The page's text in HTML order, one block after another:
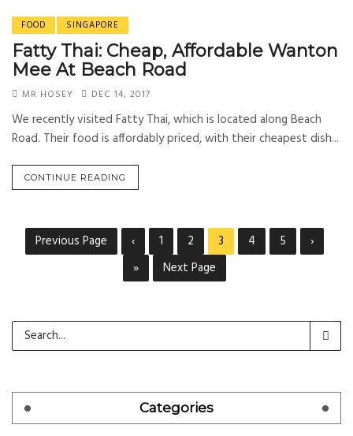
FOOD SINGAPORE
Fatty Thai: Cheap, Affordable Wanton
Mee At Beach Road
MR HOSEY DEC 14, 2017
We recently visited Fatty Thai, which is located along Beach
Road. Their food is affordably priced, with their cheapest dish...
CONTINUE READING
Previous Page ‹ 1 2 3 4 5
›
»
Next Page
Categories